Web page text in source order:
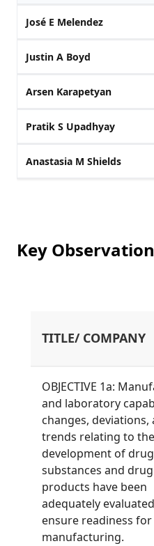
José E Melendez
Justin A Boyd
Arsen Karapetyan
Pratik S Upadhyay
Anastasia M Shields
Key
TITLE/ COMPANY
OBJECTIVE 1a:
and laboratory
changes, deviations,
trends relating to the
development of drug
substances and drug
products have been
adequately
ensure readiness for
manufacturing.